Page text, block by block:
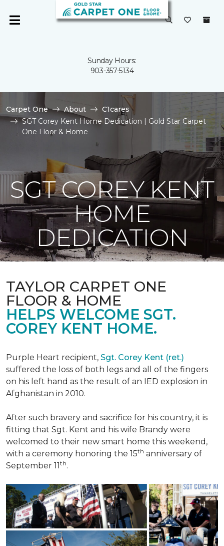
Sunday Hours:
903-357-5134
Carpet One About
C1cares
SGT Corey Kent Home Dedication | Gold Star Carpet
One Floor & Home
SGT COREY KENT
HOME
DEDICATION
TAYLOR CARPET ONE
FLOOR & HOME
HELPS WELCOME SGT.
COREY KENT HOME.
Purple Heart recipient, Sgt. Corey Kent (ret.)
suffered the loss of both legs and all of the fingers
on his left hand as the result of an IED explosion in
Afghanistan in 2010.
After such bravery and sacrifice for his country, it is
fitting that Sgt. Kent and his wife Brandy were
welcomed to their new smart home this weekend,
with a ceremony honoring the 15th anniversary of
September 11th.